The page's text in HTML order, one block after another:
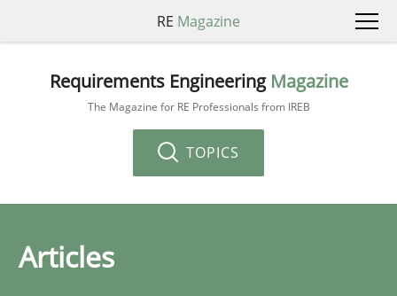
RE Magazine
Requirements Engineering Magazine
The Magazine for RE Professionals from IREB
TOPICS
Articles